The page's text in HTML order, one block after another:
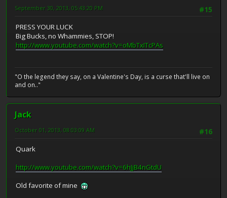
#15
September 30, 2013, 05:43:20 PM
PRESS YOUR LUCK
Big Bucks, no Whammies, STOP!
http://www.youtube.com/watch?v=oMbTxITcPAs
"O the legend they say, on a Valentine's Day, is a curse that'll live on
and on.."
Jack
#16
October 01, 2013, 08:03:09 AM
Quark
http://www.youtube.com/watch?v=6hJjB4nGtdU
Old favorite of mine